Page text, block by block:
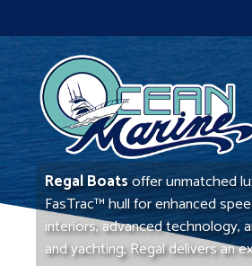
to
content
Regal Boatsoffer unmatched
FasTrac™ hull for enhanced
interiors, advanced technology,
and yachting, Regal delivers an